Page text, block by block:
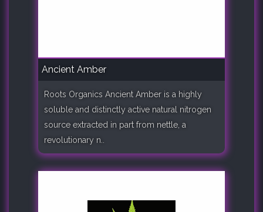
Ancient Amber
Roots Organics Ancient Amber is a highly
soluble and distinctly active natural nitrogen
source extracted in part from nettle, a
revolutionary n..